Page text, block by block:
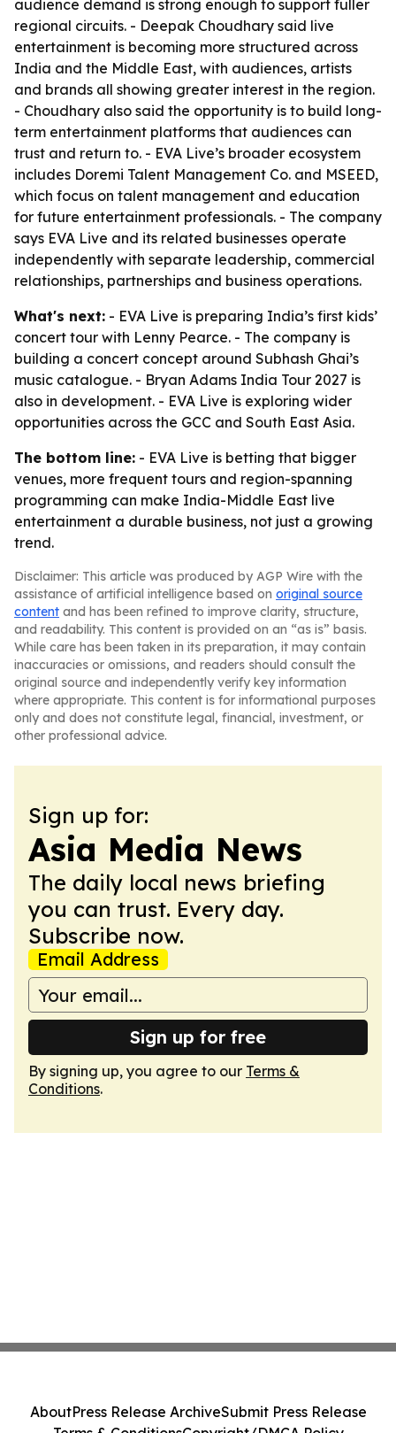
audience demand is strong enough to support fuller
regional circuits. - Deepak Choudhary said live
entertainment is becoming more structured across
India and the Middle East, with audiences, artists
and brands all showing greater interest in the region.
- Choudhary also said the opportunity is to build long-
term entertainment platforms that audiences can
trust and return to. - EVA Live’s broader ecosystem
includes Doremi Talent Management Co. and MSEED,
which focus on talent management and education
for future entertainment professionals. - The company
says EVA Live and its related businesses operate
independently with separate leadership, commercial
relationships, partnerships and business operations.
What's next: - EVA Live is preparing India’s first kids’
concert tour with Lenny Pearce. - The company is
building a concert concept around Subhash Ghai’s
music catalogue. - Bryan Adams India Tour 2027 is
also in development. - EVA Live is exploring wider
opportunities across the GCC and South East Asia.
The bottom line: - EVA Live is betting that bigger
venues, more frequent tours and region-spanning
programming can make India-Middle East live
entertainment a durable business, not just a growing
trend.
Disclaimer: This article was produced by AGP Wire with the
assistance of artificial intelligence based on original source
content and has been refined to improve clarity, structure,
and readability. This content is provided on an “as is” basis.
While care has been taken in its preparation, it may contain
inaccuracies or omissions, and readers should consult the
original source and independently verify key information
where appropriate. This content is for informational purposes
only and does not constitute legal, financial, investment, or
other professional advice.
Sign up for:
Asia Media News
The daily local news briefing
you can trust. Every day.
Subscribe now.
Email Address
Sign up for free
By signing up, you agree to our Terms &
Conditions.
AboutPress Release ArchiveSubmit Press Release